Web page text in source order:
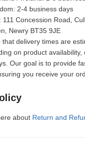
2-4 business days
111 Concession Road,
Newry BT35 9JE
that delivery times are
on product availability,
Our goal is to provide
you receive your
about Return and